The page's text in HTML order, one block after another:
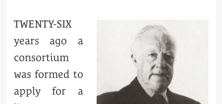
TWENTY-SIX
years ago a
consortium
was formed to
apply for a